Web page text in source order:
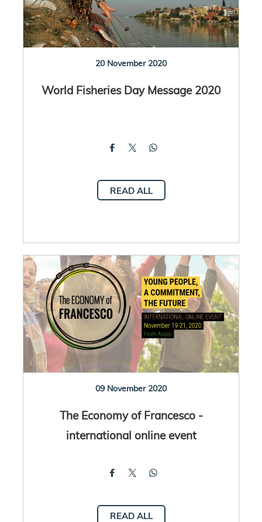
20 November 2020
World Fisheries Day Message 2020
READ ALL
09 November 2020
The Economy of Francesco -
international online event
READ ALL